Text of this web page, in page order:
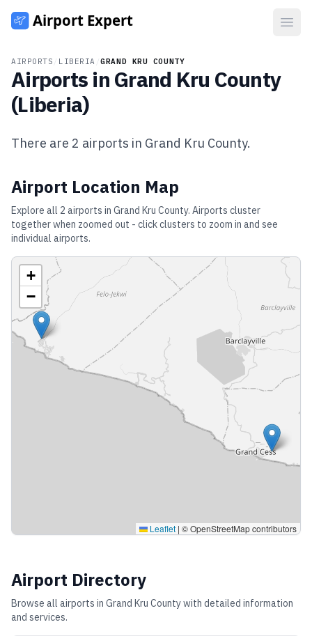
AIRPORTS LIBERIA /GRAND KRU COUNTY
Airports in Grand Kru County
(Liberia)
There are 2 airports in Grand Kru County.
Airport Location Map
Explore all 2 airports in Grand Kru County. Airports cluster
together when zoomed out - click clusters to zoom in and see
individual airports.
+
−
Leaflet | © OpenStreetMap contributors
Airport Directory
Browse all airports in Grand Kru Countywith detailed information
and services.